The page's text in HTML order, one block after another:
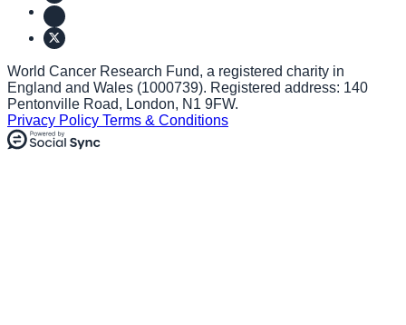
World Cancer Research Fund, a registered charity in
England and Wales (1000739). Registered address: 140
Pentonville Road, London, N1 9FW.
Privacy Policy Terms & Conditions